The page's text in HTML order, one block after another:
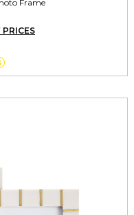
Frame